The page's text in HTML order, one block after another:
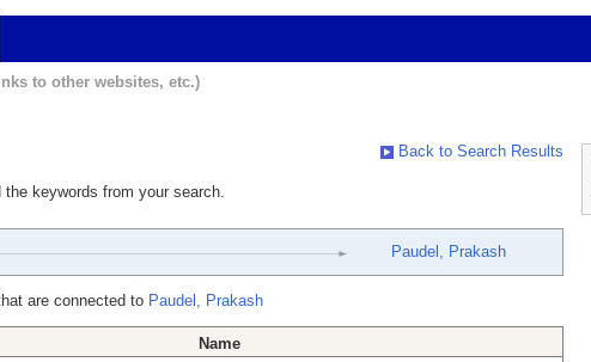
to other websites, etc.)
Back to Search Results
keywords from your search.
Paudel, Prakash
are connected to Paudel, Prakash
Name